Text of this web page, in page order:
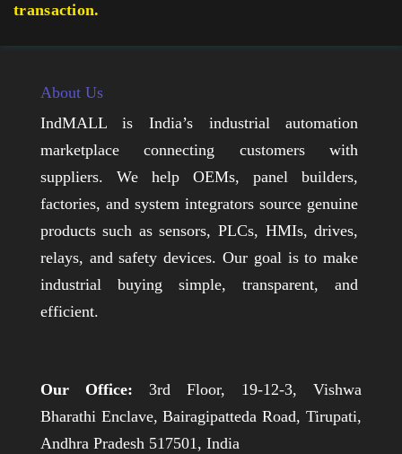
transaction.
About Us
IndMALL is India’s industrial automation
marketplace connecting customers with
suppliers. We help OEMs, panel builders,
factories, and system integrators source genuine
products such as sensors, PLCs, HMIs, drives,
relays, and safety devices. Our goal is to make
industrial buying simple, transparent, and
efficient.
Our Office: 3rd Floor, 19-12-3, Vishwa
Bharathi Enclave, Bairagipatteda Road, Tirupati,
Andhra Pradesh 517501, India